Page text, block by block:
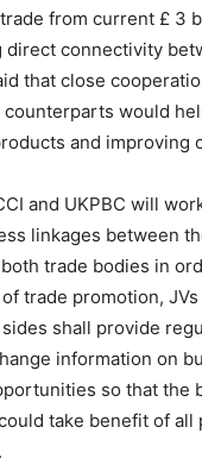
from current £ 3
direct connectivity
that close
counterparts would
and improving
and UKPBC will
linkages between
trade bodies in
trade promotion,
shall provide
information on
so that the
take benefit of all